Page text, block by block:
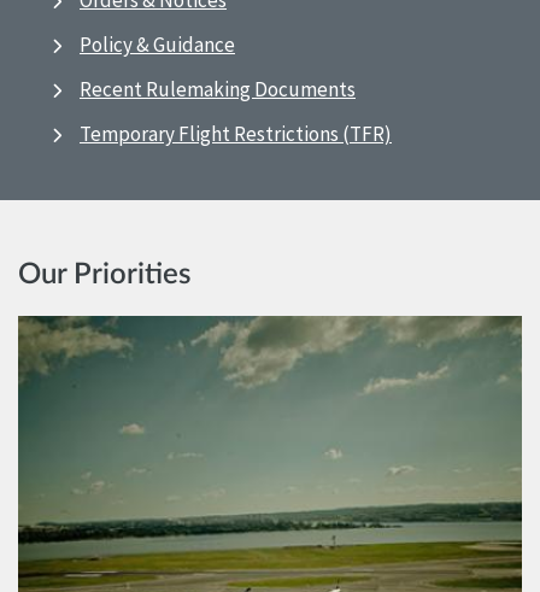
Policy & Guidance
Recent Rulemaking Documents
Temporary Flight Restrictions (TFR)
Our Priorities